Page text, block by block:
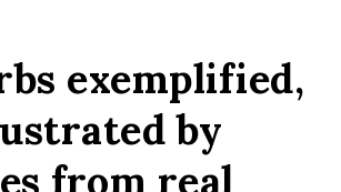
exemplified,
by
from real